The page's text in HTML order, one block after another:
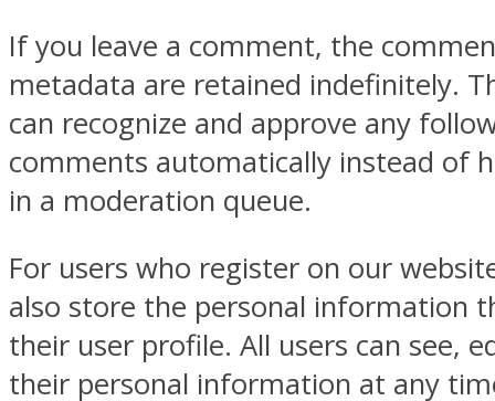
If you leave a comment, the
metadata are retained indefinitely.
can recognize and approve any
comments automatically instead of
in a moderation queue.
For users who register on our
also store the personal information
their user profile. All users can see,
their personal information at any